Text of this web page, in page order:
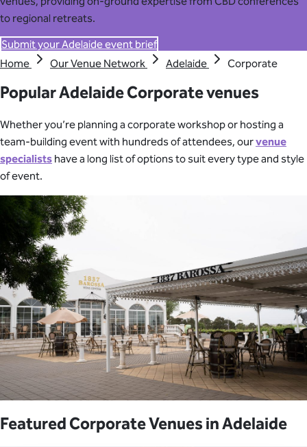
to regional retreats.
Submit your Adelaide event brief
Home
Our Venue Network Adelaide Corporate
Popular Adelaide Corporate venues
Whether you’re planning a corporate workshop or hosting a
team-building event with hundreds of attendees, ourvenue
specialists have a long list of options to suit every type and style
of event.
Featured Corporate Venues in Adelaide